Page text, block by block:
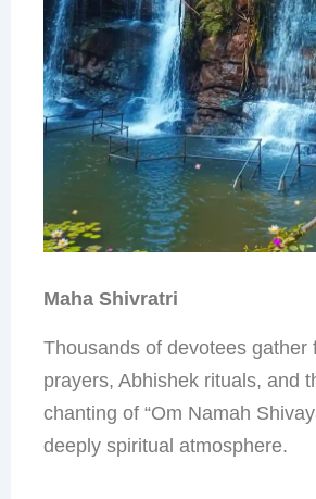
Maha Shivratri
Thousands of devotees gather
prayers, Abhishek rituals, and
chanting of “Om Namah
deeply spiritual atmosphere.